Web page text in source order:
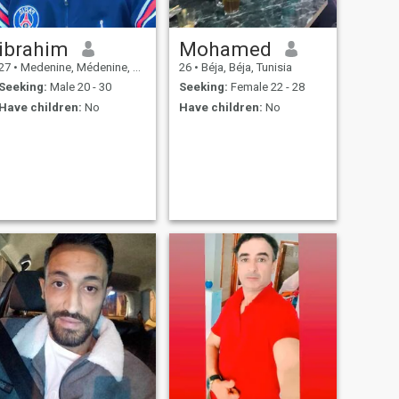
ibrahim
• Medenine, Médenine, Tunisia
Seeking: Male 20 - 30
Have children: No
Mohamed
26 • Béja, Béja, Tunisia
Seeking: Female 22 - 28
Have children: No